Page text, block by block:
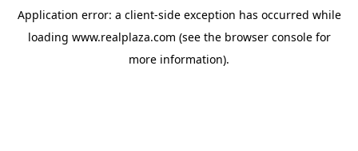
Application error: a client-side exception has occurred while
loading www.realplaza.com (see the browser consolefor
more information).